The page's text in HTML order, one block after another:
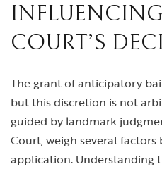
COURT’S
The grant of anticipatory
but this discretion is not
guided by landmark
Court, weigh several
application. Understanding